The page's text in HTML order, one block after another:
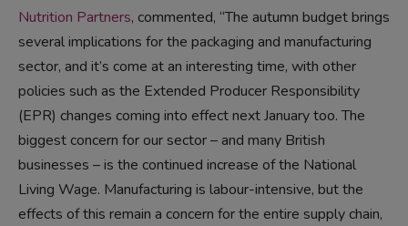
Nutrition Partners, commented, “The autumn budget brings
several implications for the packaging and manufacturing
sector, and it’s come at an interesting time, with other
policies such as the Extended Producer Responsibility
(EPR) changes coming into effect next January too. The
biggest concern for our sector – and many British
businesses – is the continued increase of the National
Living Wage. Manufacturing is labour-intensive, but the
effects of this remain a concern for the entire supply chain,